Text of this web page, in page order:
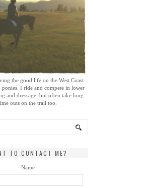
the good life on the West Coast
I ride and compete in lower
and dressage, but often take long
outs on the trail too.
TO CONTACT ME?
Name